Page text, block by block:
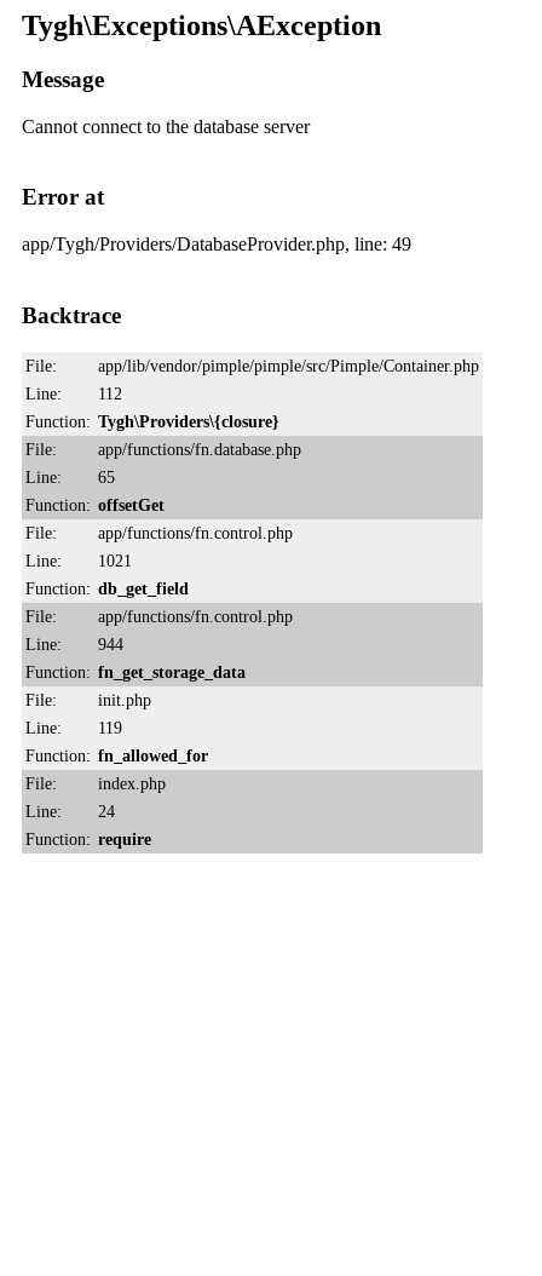
Tygh\Exceptions\AException
Message
Cannot connect to the database server
Error at
app/Tygh/Providers/DatabaseProvider.php, line: 49
Backtrace
File:
app/lib/vendor/pimple/pimple/src/Pimple/Container.php
Line:
112
Function: Tygh\Providers\{closure}
File:
app/functions/fn.database.php
Line:
65
Function: offsetGet
File:
app/functions/fn.control.php
Line:
1021
Function: db_get_field
File:
app/functions/fn.control.php
Line:
944
Function: fn_get_storage_data
File:
init.php
Line:
119
Function: fn_allowed_for
File:
index.php
Line:
24
Function: require